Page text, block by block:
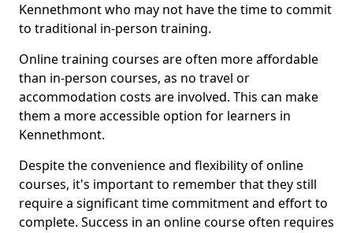
Kennethmont who may not have the time to commit
to traditional in-person training.
Online training courses are often more affordable
than in-person courses, as no travel or
accommodation costs are involved. This can make
them a more accessible option for learners in
Kennethmont.
Despite the convenience and flexibility of online
courses, it's important to remember that they still
require a significant time commitment and effort to
complete. Success in an online course often requires